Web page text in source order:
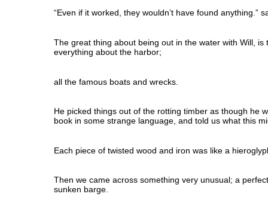
“Even if it worked, they wouldn’t have found anything.”
The great thing about being out in the water with Will, is
everything about the harbor;
all the famous boats and wrecks.
He picked things out of the rotting timber as though he
book in some strange language, and told us what this
Each piece of twisted wood and iron was like a
Then we came across something very unusual; a
sunken barge.